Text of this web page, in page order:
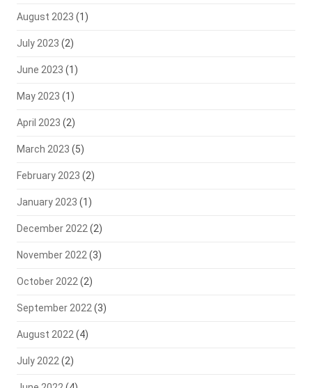
August 2023 (1)
July 2023 (2)
June 2023 (1)
May 2023 (1)
April 2023 (2)
March 2023 (5)
February 2023 (2)
January 2023 (1)
December 2022 (2)
November 2022 (3)
October 2022 (2)
September 2022 (3)
August 2022 (4)
July 2022 (2)